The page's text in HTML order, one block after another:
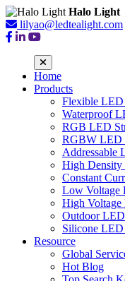
Halo Light
lilyao@ledtealight.com
Home
Products
Flexible
Waterproof
RGB LED
RGBW LED
Addressable
High
Constant
Low Voltage
High
Outdoor
Silicone
Resource
Global
Hot Blog